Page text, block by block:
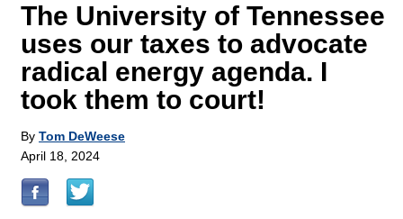
The University of Tennessee
uses our taxes to advocate
radical energy agenda. I
took them to court!
By Tom DeWeese
April 18, 2024